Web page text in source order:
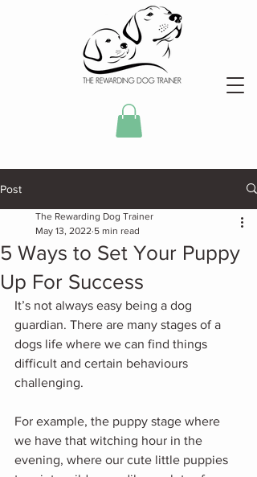
Post
5 Ways to Set Your Puppy
Up For Success
The Rewarding Dog Trainer
May 13, 2022 5 min read
It’s not always easy being a dog
guardian. There are many stages of a
dogs life where we can find things
difficult and certain behaviours
challenging.
For example, the puppy stage where
we have that witching hour in the
evening, where our cute little puppies